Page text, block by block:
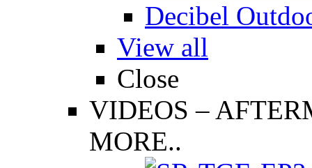
Decibel
View all
Close
VIDEOS –
MORE..